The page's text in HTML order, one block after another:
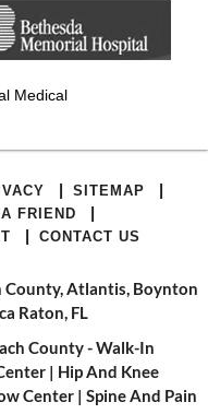
| SITEMAP |
FRIEND |
| CONTACT US
County, Atlantis, Boynton
Raton, FL
County - Walk-In
| Hip And Knee
Center | Spine And Pain